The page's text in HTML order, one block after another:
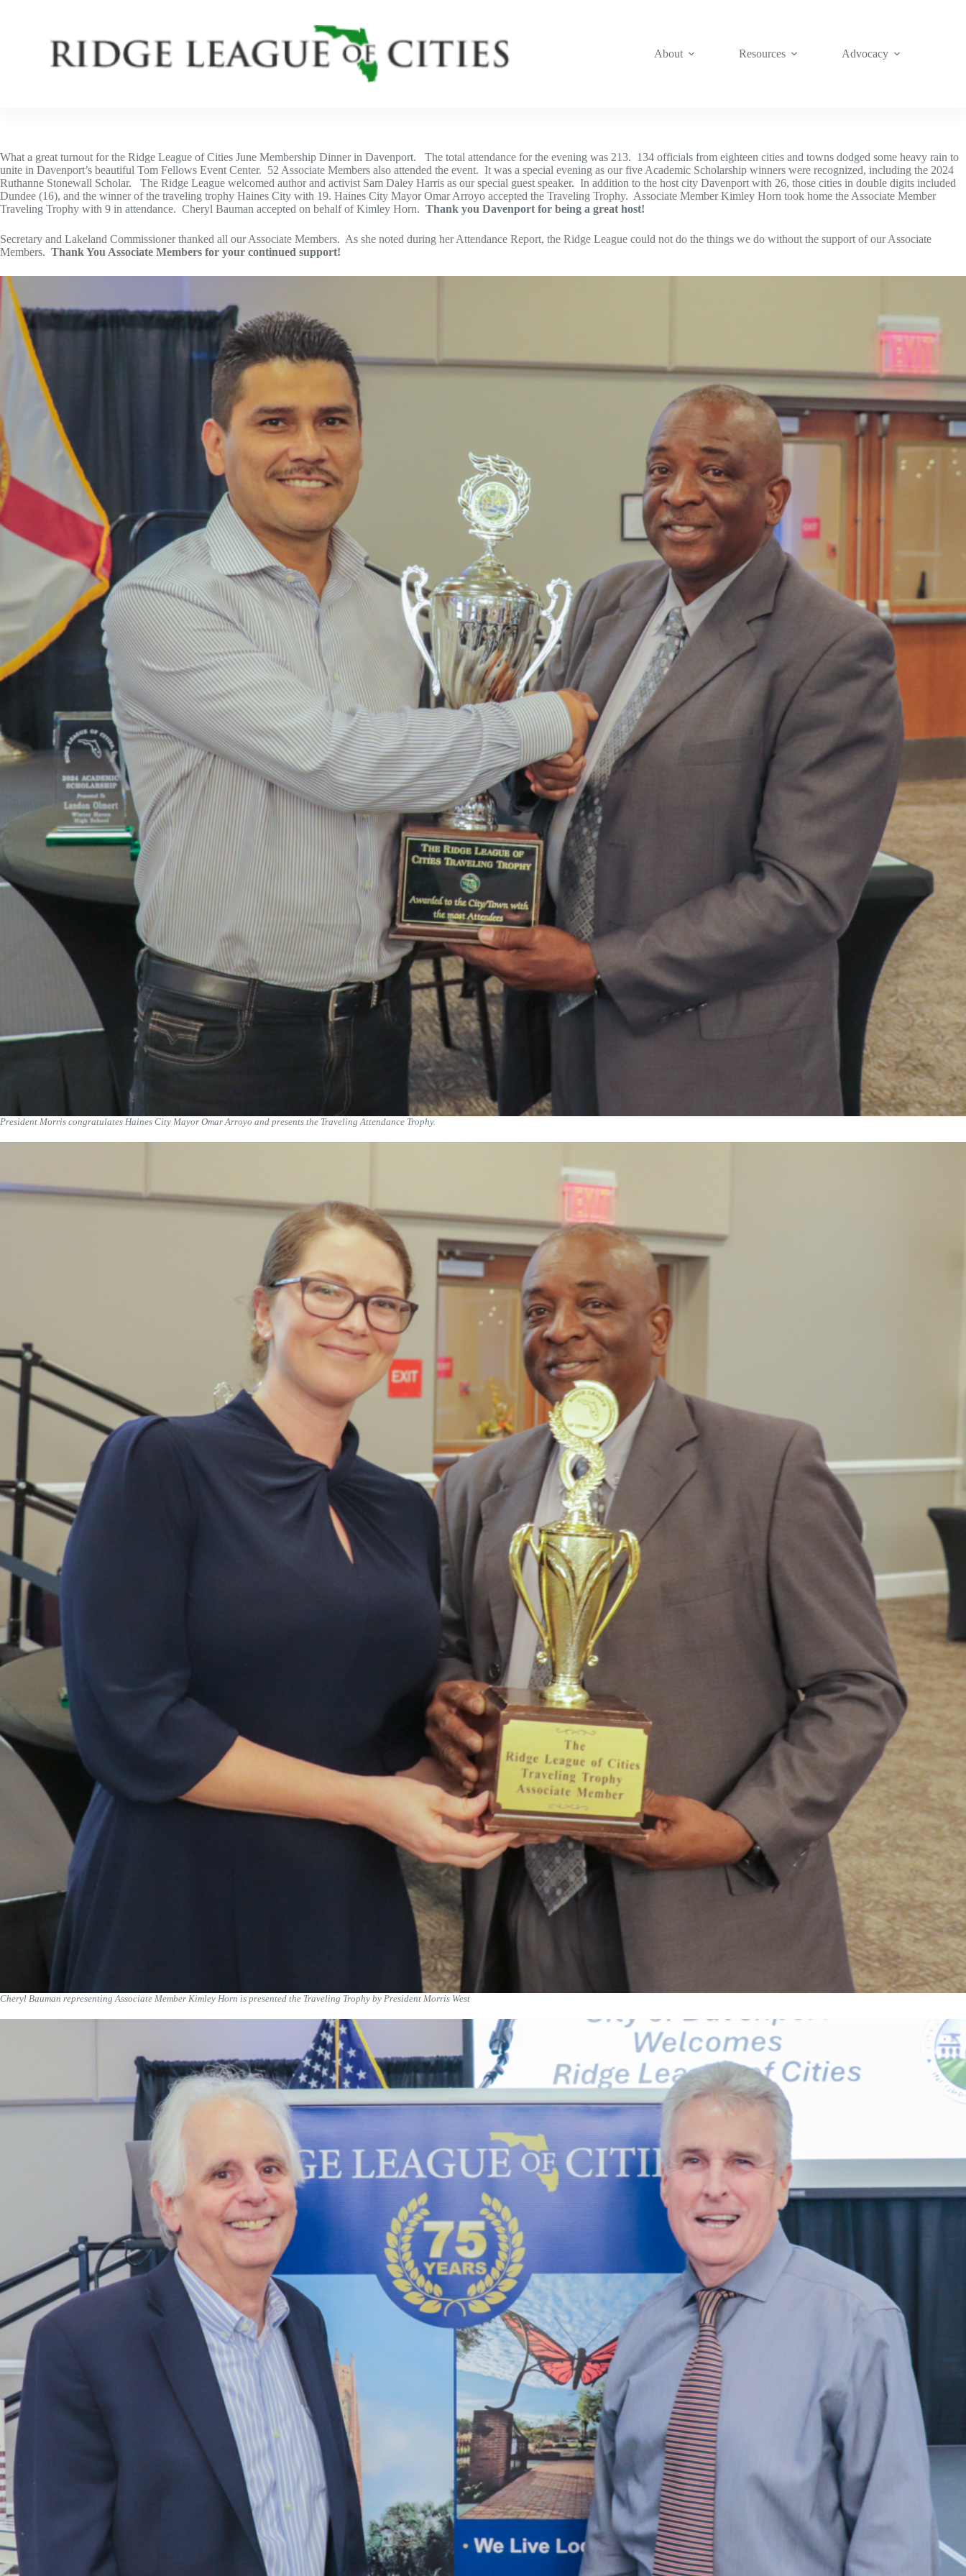
About
Resources Advocacy
What a great turnout for the Ridge League of Cities June Membership Dinner in Davenport. The total attendance for the evening was 213. 134 officials from eighteen cities and towns dodged some heavy rain to
unite in Davenport’s beautiful Tom Fellows Event Center. 52 Associate Members also attended the event. It was a special evening as our five Academic Scholarship winners were recognized, including the 2024
Ruthanne Stonewall Scholar. The Ridge League welcomed author and activist Sam Daley Harris as our special guest speaker. In addition to the host city Davenport with 26, those cities in double digits included
Dundee (16), and the winner of the traveling trophy Haines City with 19. Haines City Mayor Omar Arroyo accepted the Traveling Trophy. Associate Member Kimley Horn took home the Associate Member
Traveling Trophy with 9 in attendance. Cheryl Bauman accepted on behalf of Kimley Horn. Thank you Davenport for being a great host!
Secretary and Lakeland Commissioner thanked all our Associate Members. As she noted during her Attendance Report, the Ridge League could not do the things we do without the support of our Associate
Members. Thank You Associate Members for your continued support!
President Morris congratulates Haines City Mayor Omar Arroyo and presents the Traveling Attendance Trophy.
Cheryl Bauman representing Associate Member Kimley Horn is presented the Traveling Trophy by President Morris West